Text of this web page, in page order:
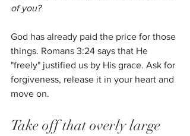
of you?
God has already paid the price for those
things. Romans 3:24 says that He
"freely" justified us by His grace. Ask for
forgiveness, release it in your heart and
move on.
Take off that overly large